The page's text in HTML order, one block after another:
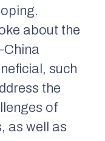
about the
China
such
the
of
as well as